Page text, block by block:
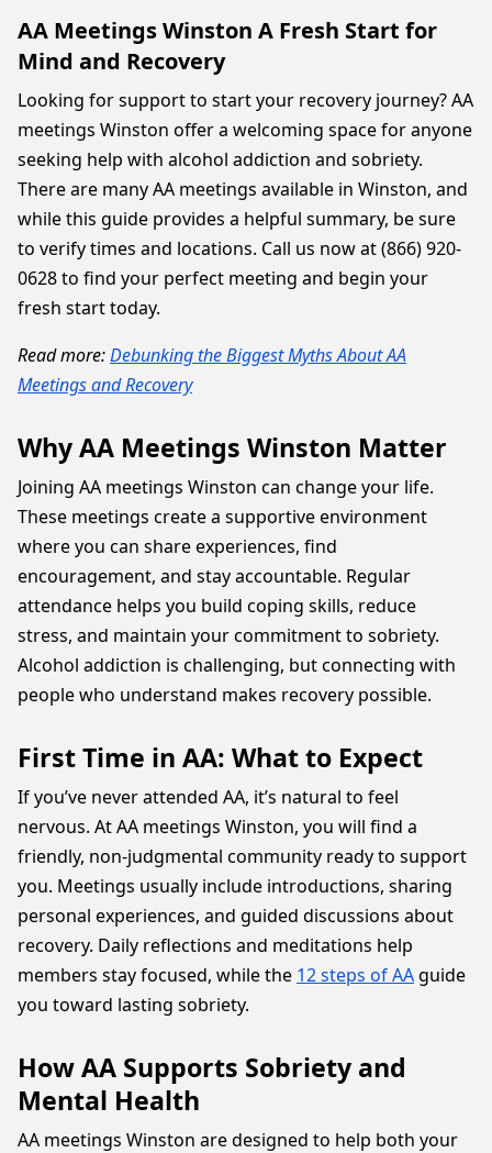
AA Meetings Winston A Fresh Start for
Mind and Recovery
Looking for support to start your recovery journey? AA
meetings Winston offer a welcoming space for anyone
seeking help with alcohol addiction and sobriety.
There are many AA meetings available in Winston, and
while this guide provides a helpful summary, be sure
to verify times and locations. Call us now at (866) 920-
0628 to find your perfect meeting and begin your
fresh start today.
Read more:Debunking the Biggest Myths About AA
Meetings and Recovery
Why AA Meetings Winston Matter
Joining AA meetings Winston can change your life.
These meetings create a supportive environment
where you can share experiences, find
encouragement, and stay accountable. Regular
attendance helps you build coping skills, reduce
stress, and maintain your commitment to sobriety.
Alcohol addiction is challenging, but connecting with
people who understand makes recovery possible.
First Time in AA: What to Expect
If you’ve never attended AA, it’s natural to feel
nervous. At AA meetings Winston, you will find a
friendly, non-judgmental community ready to support
you. Meetings usually include introductions, sharing
personal experiences, and guided discussions about
recovery. Daily reflections and meditations help
members stay focused, while the 12 steps of AA guide
you toward lasting sobriety.
How AA Supports Sobriety and
Mental Health
AA meetings Winston are designed to help both your